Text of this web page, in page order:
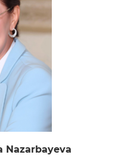
Nazarbayeva